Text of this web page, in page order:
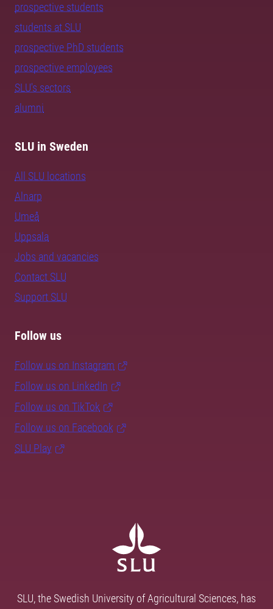
prospective students
students at SLU
prospective PhD students
prospective employees
SLU's sectors
alumni
SLU in Sweden
All SLU locations
Alnarp
Umeå
Uppsala
Jobs and vacancies
Contact SLU
Support SLU
Follow us
Follow us on Instagram
Follow us on LinkedIn
Follow us on TikTok
Follow us on Facebook
SLU Play
SLU, the Swedish University of Agricultural Sciences, has